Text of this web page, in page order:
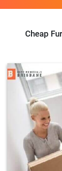
Cheap